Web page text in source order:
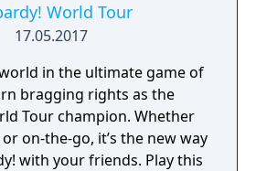
World Tour
17.05.2017
in the ultimate game of
bragging rights as the
Tour champion. Whether
on-the-go, it’s the new way
with your friends. Play this